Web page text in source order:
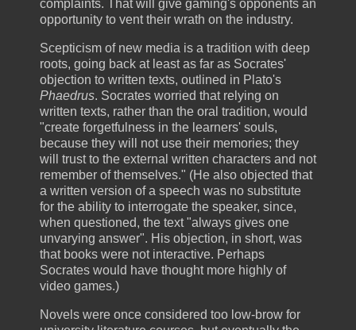
complaints. That will give gaming's opponents an
opportunity to vent their wrath on the industry.
Scepticism of new media is a tradition with deep
roots, going back at least as far as Socrates'
objection to written texts, outlined in Plato's
Phaedrus. Socrates worried that relying on
written texts, rather than the oral tradition, would
"create forgetfulness in the learners' souls,
because they will not use their memories; they
will trust to the external written characters and not
remember of themselves." (He also objected that
a written version of a speech was no substitute
for the ability to interrogate the speaker, since,
when questioned, the text "always gives one
unvarying answer". His objection, in short, was
that books were not interactive. Perhaps
Socrates would have thought more highly of
video games.)
Novels were once considered too low-brow for